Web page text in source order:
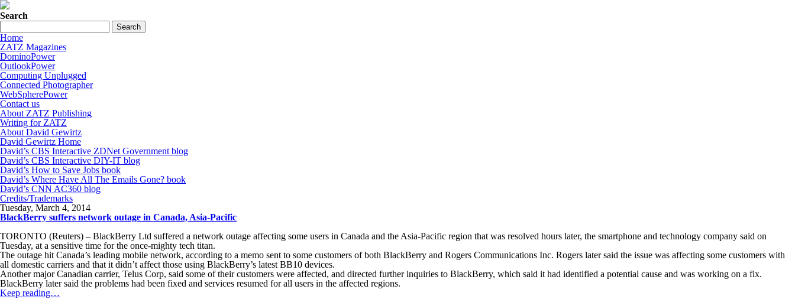
Search
Home
ZATZ Magazines
DominoPower
OutlookPower
Computing Unplugged
Connected Photographer
WebSpherePower
Contact us
About ZATZ Publishing
Writing for ZATZ
About David Gewirtz
David Gewirtz Home
David’s CBS Interactive ZDNet Government blog
David’s CBS Interactive DIY-IT blog
David’s How to Save Jobs book
David’s Where Have All The Emails Gone? book
David’s CNN AC360 blog
Credits/Trademarks
Tuesday, March 4, 2014
BlackBerry suffers network outage in Canada, Asia-Pacific
TORONTO (Reuters) – BlackBerry Ltd suffered a network outage affecting some users in Canada and the Asia-Pacific region that was resolved hours later, the smartphone and technology company said on
Tuesday, at a sensitive time for the once-mighty tech titan.
The outage hit Canada’s leading mobile network, according to a memo sent to some customers of both BlackBerry and Rogers Communications Inc. Rogers later said the issue was affecting some customers with
all domestic carriers and that it didn’t affect those using BlackBerry’s latest BB10 devices.
Another major Canadian carrier, Telus Corp, said some of their customers were affected, and directed further inquiries to BlackBerry, which said it had identified a potential cause and was working on a fix.
BlackBerry later said the problems had been fixed and services resumed for all users in the affected regions.
Keep reading…